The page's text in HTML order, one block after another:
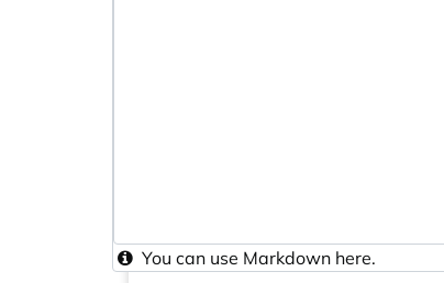
You can use Markdown here.